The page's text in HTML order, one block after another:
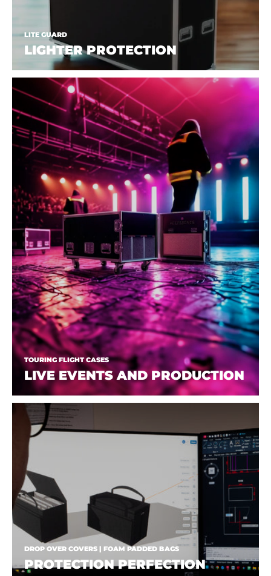
LITE GUARD
LIGHTER PROTECTION
TOURING FLIGHT CASES
LIVE EVENTS AND PRODUCTION
DROP OVER COVERS | FOAM PADDED BAGS
PROTECTION PERFECTION